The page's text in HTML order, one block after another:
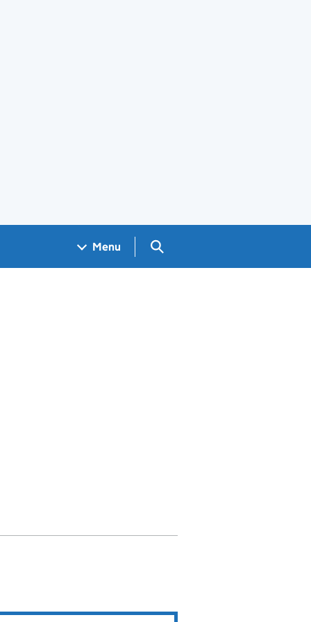
Menu Search GOV.UK